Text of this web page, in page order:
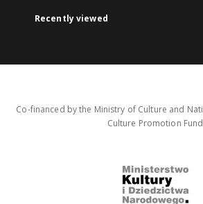
Recently viewed
Co-financed by the Ministry of Culture and
Culture Promotion Fund